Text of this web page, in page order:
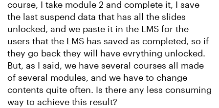
course, I take module 2 and complete it, I save
the last suspend data that has all the slides
unlocked, and we paste it in the LMS for the
users that the LMS has saved as completed, so if
they go back they will have evrything unlocked.
But, as I said, we have several courses all made
of several modules, and we have to change
contents quite often. Is there any less consuming
way to achieve this result?